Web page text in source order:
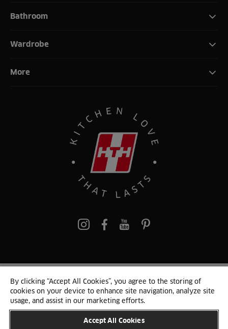
Bathroom
Wardrobe
More
Pinterest
© 2024 HTH Kitchen
Terms of Use and Cookies GDPR Cookie list
CHANGE COUNTRY
By clicking “Accept All Cookies”, you agree to the storing of
cookies on your device to enhance site navigation, analyze site
usage, and assist in our marketing efforts.
Accept All Cookies